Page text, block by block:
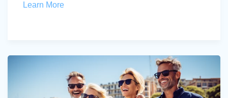
Learn More